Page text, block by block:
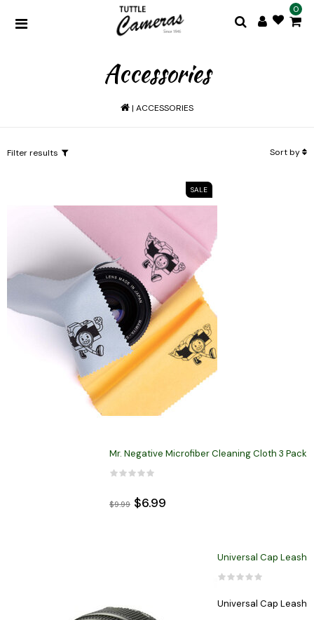
0
Accessories
| ACCESSORIES
Filter results Sort by
SALE
Mr. Negative Microfiber Cleaning Cloth 3 Pack
$9.99 $6.99
Universal Cap Leash
Universal Cap Leash